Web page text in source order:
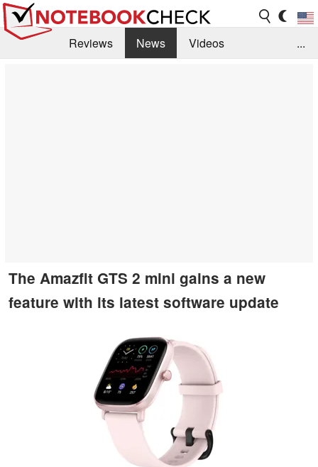
Reviews News
Videos
...
The Amazfit GTS 2 mini gains a new
feature with its latest software update